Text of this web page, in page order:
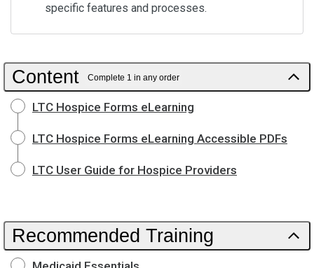
specific features and processes.
Content Complete 1 in any order
LTC Hospice Forms eLearning
LTC Hospice Forms eLearning Accessible PDFs
LTC User Guide for Hospice Providers
Recommended Training